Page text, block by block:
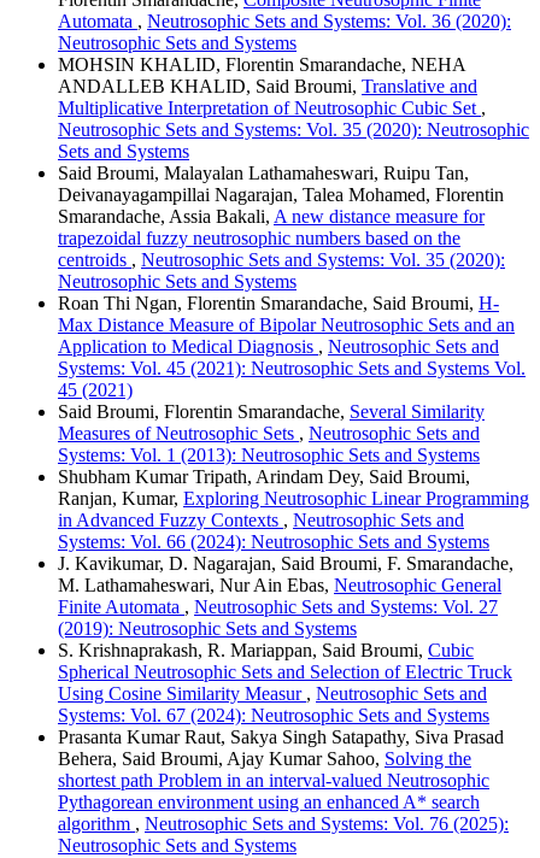
Automata , Neutrosophic Sets and Systems: Vol. 36 (2020):
Neutrosophic Sets and Systems
MOHSIN KHALID, Florentin Smarandache, NEHA
ANDALLEB KHALID, Said Broumi, Translative and
Multiplicative Interpretation of Neutrosophic Cubic Set ,
Neutrosophic Sets and Systems: Vol. 35 (2020): Neutrosophic
Sets and Systems
Said Broumi, Malayalan Lathamaheswari, Ruipu Tan,
Deivanayagampillai Nagarajan, Talea Mohamed, Florentin
Smarandache, Assia Bakali, A new distance measure for
trapezoidal fuzzy neutrosophic numbers based on the
centroids , Neutrosophic Sets and Systems: Vol. 35 (2020):
Neutrosophic Sets and Systems
Roan Thi Ngan, Florentin Smarandache, Said Broumi, H-
Max Distance Measure of Bipolar Neutrosophic Sets and an
Application to Medical Diagnosis , Neutrosophic Sets and
Systems: Vol. 45 (2021): Neutrosophic Sets and Systems Vol.
45 (2021)
Said Broumi, Florentin Smarandache, Several Similarity
Measures of Neutrosophic Sets , Neutrosophic Sets and
Systems: Vol. 1 (2013): Neutrosophic Sets and Systems
Shubham Kumar Tripath, Arindam Dey, Said Broumi,
Ranjan, Kumar, Exploring Neutrosophic Linear Programming
in Advanced Fuzzy Contexts , Neutrosophic Sets and
Systems: Vol. 66 (2024): Neutrosophic Sets and Systems
J. Kavikumar, D. Nagarajan, Said Broumi, F. Smarandache,
M. Lathamaheswari, Nur Ain Ebas, Neutrosophic General
Finite Automata , Neutrosophic Sets and Systems: Vol. 27
(2019): Neutrosophic Sets and Systems
S. Krishnaprakash, R. Mariappan, Said Broumi, Cubic
Spherical Neutrosophic Sets and Selection of Electric Truck
Using Cosine Similarity Measur , Neutrosophic Sets and
Systems: Vol. 67 (2024): Neutrosophic Sets and Systems
Prasanta Kumar Raut, Sakya Singh Satapathy, Siva Prasad
Behera, Said Broumi, Ajay Kumar Sahoo, Solving the
shortest path Problem in an interval-valued Neutrosophic
Pythagorean environment using an enhanced A* search
algorithm , Neutrosophic Sets and Systems: Vol. 76 (2025):
Neutrosophic Sets and Systems